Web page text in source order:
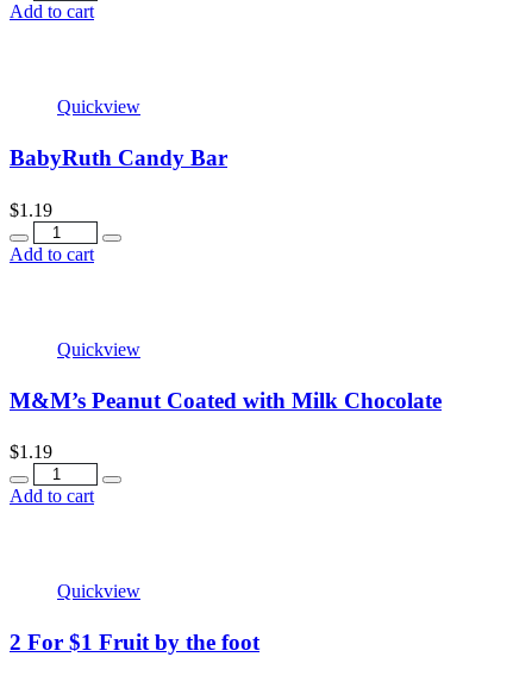
Add to cart
Quickview
BabyRuth Candy Bar
$1.19
Quantity
Add to cart
Quickview
M&M’s Peanut Coated with Milk Chocolate
$1.19
Quantity
Add to cart
Quickview
2 For $1 Fruit by the foot